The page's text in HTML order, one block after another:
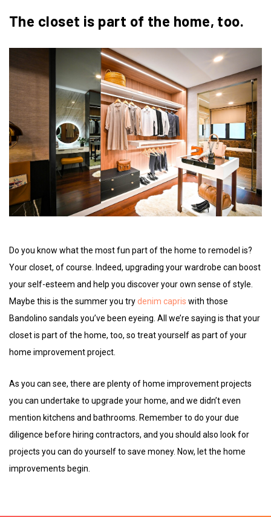
The closet is part of the home, too.
Do you know what the most fun part of the home to remodel is?
Your closet, of course. Indeed, upgrading your wardrobe can boost
your self-esteem and help you discover your own sense of style.
Maybe this is the summer you trydenim capris with those
Bandolino sandals you’ve been eyeing. All we’re saying is that your
closet is part of the home, too, so treat yourself as part of your
home improvement project.
As you can see, there are plenty of home improvement projects
you can undertake to upgrade your home, and we didn’t even
mention kitchens and bathrooms. Remember to do your due
diligence before hiring contractors, and you should also look for
projects you can do yourself to save money. Now, let the home
improvements begin.